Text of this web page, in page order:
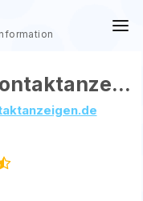
Russlanddeutsche-kontaktanzeigen.de